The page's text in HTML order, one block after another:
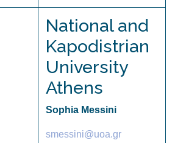
National and
Kapodistrian
University
Athens
Sophia Messini
smessini@uoa.gr